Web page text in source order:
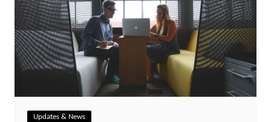
Updates & News